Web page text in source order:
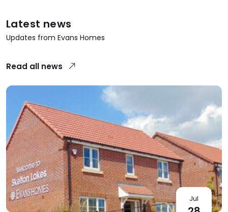
Latest news
Updates from Evans Homes
Read all news
Jul